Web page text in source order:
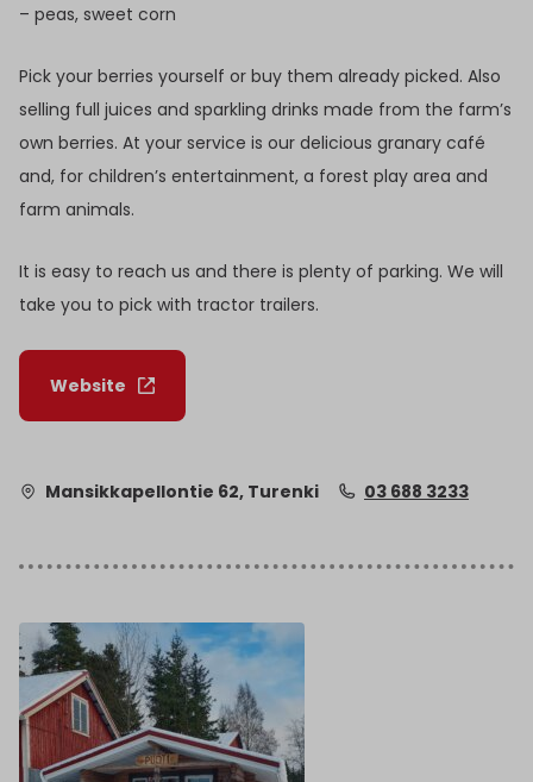
– peas, sweet corn
Pick your berries yourself or buy them already picked. Also
selling full juices and sparkling drinks made from the farm’s
own berries. At your service is our delicious granary café
and, for children’s entertainment, a forest play area and
farm animals.
It is easy to reach us and there is plenty of parking. We will
take you to pick with tractor trailers.
Website
Mansikkapellontie 62, Turenki 03 688 3233